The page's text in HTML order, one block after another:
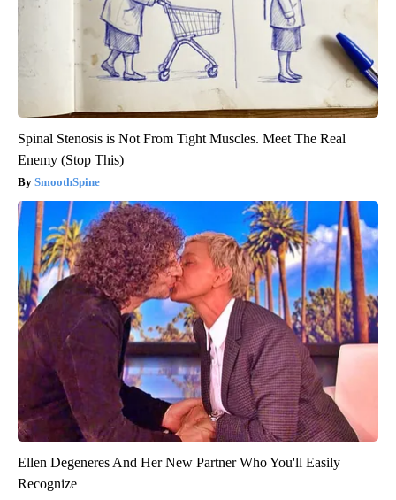
Spinal Stenosis is Not From Tight Muscles. Meet The Real
Enemy (Stop This)
SmoothSpine
Ellen Degeneres And Her New Partner Who You'll Easily
Recognize